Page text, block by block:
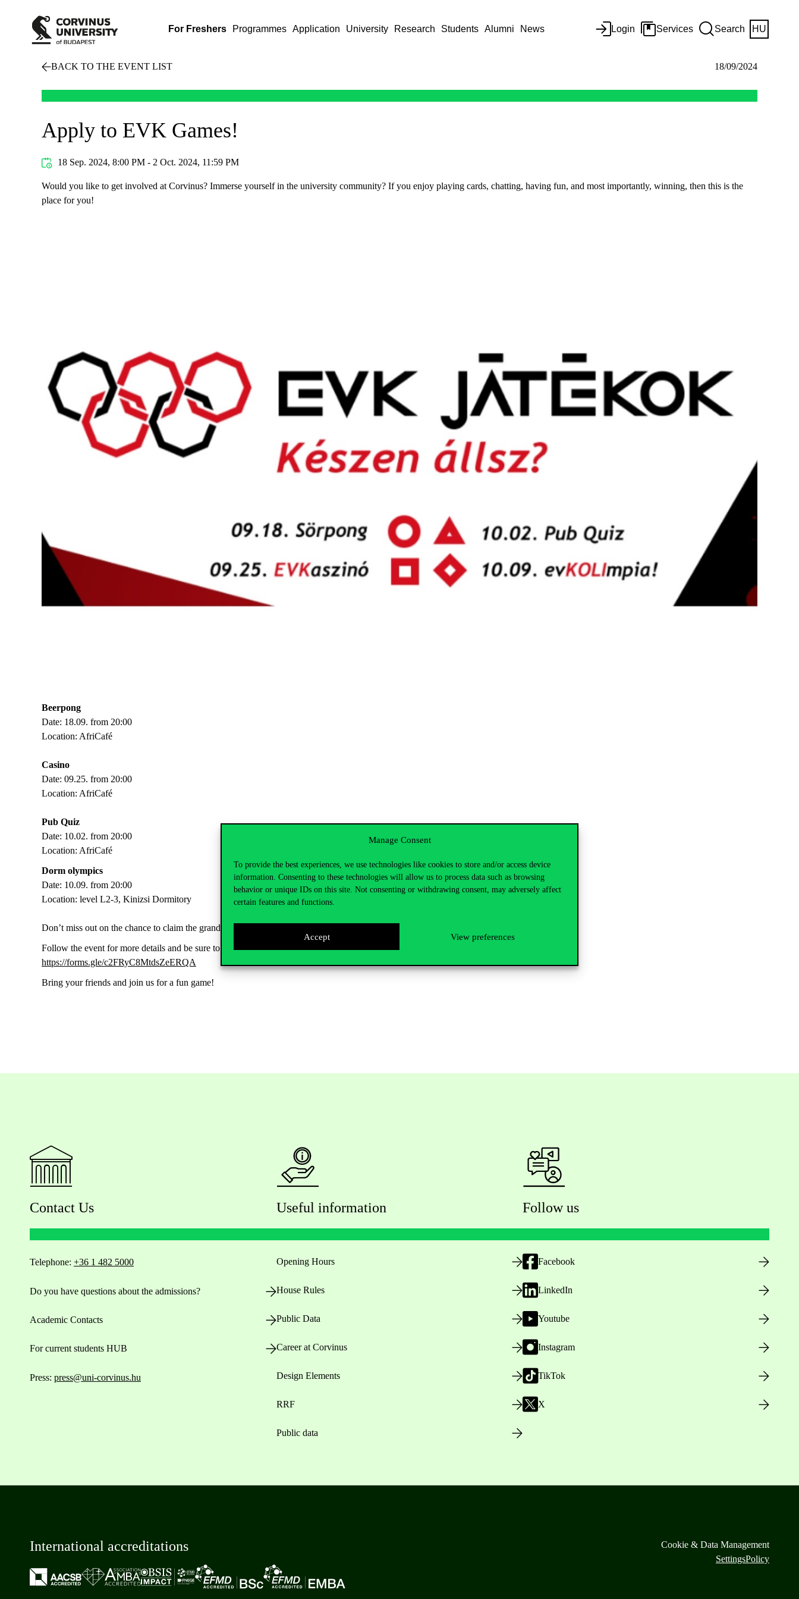
Manage Consent
To provide the best experiences, we use technologies like cookies to store and/or access device
information. Consenting to these technologies will allow us to process data such as browsing
behavior or unique IDs on this site. Not consenting or withdrawing consent, may adversely affect
certain features and functions.
Accept View preferences
For Freshers Programmes Application University Research Students Alumni News Login Services Search HU
BACK TO THE EVENT LIST 18/09/2024
Apply to EVK Games!
18 Sep. 2024, 8:00 PM - 2 Oct. 2024, 11:59 PM
Would you like to get involved at Corvinus? Immerse yourself in the university community? If you enjoy playing cards, chatting, having fun, and most importantly, winning, then this is the
place for you!
Beerpong
Date: 18.09. from 20:00
Location: AfriCafé
Casino
Date: 09.25. from 20:00
Location: AfriCafé
Pub Quiz
Date: 10.02. from 20:00
Location: AfriCafé
Dorm olympics
Date: 10.09. from 20:00
Location: level L2-3, Kinizsi Dormitory
Don’t miss out on the chance to claim the grand prize!
Follow the event for more details and be sure to register using the link below.
https://forms.gle/c2FRyC8MtdsZeERQA
Bring your friends and join us for a fun game!
Contact Us
Telephone: +36 1 482 5000
Do you have questions about the admissions?
Academic Contacts
For current students HUB
Press: press@uni-corvinus.hu
Useful information
Opening Hours
House Rules
Public Data
Career at Corvinus
Design Elements
RRF
Public data
Follow us
Facebook
LinkedIn
Youtube
Instagram
TikTok
X
International accreditations
Cookie & Data Management
SettingsPolicy